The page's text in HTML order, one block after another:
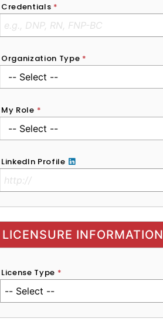
Credentials *
Organization Type *
My Role *
LinkedIn Profile
No Clinical License
LICENSURE INFORMATION
License Type *